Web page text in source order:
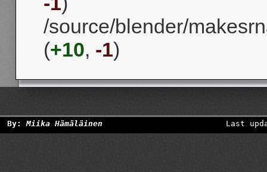
/source/blender/
(+10, -1)
By:Miika Hämäläinen Last